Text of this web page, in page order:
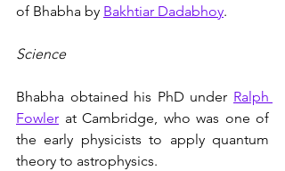
of Bhabha by Bakhtiar Dadabhoy.
Science
Bhabha obtained his PhD under Ralph
Fowler at Cambridge, who was one of
the early physicists to apply quantum
theory to astrophysics.